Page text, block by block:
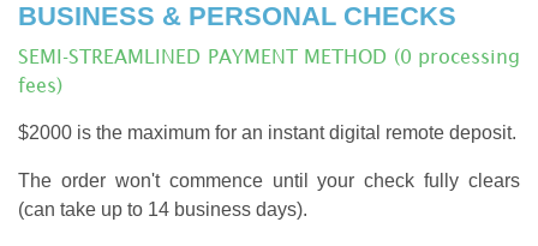
BUSINESS & PERSONAL CHECKS
SEMI-STREAMLINED PAYMENT METHOD (0 processing
fees)
$2000 is the maximum for an instant digital remote deposit.
The order won't commence until your check fully clears
(can take up to 14 business days).